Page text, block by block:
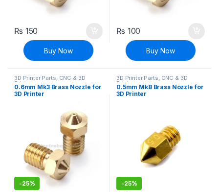
₨ 150
Buy Now
₨ 100
Buy Now
3D Printer Parts, CNC & 3D
Printers
0.6mm Mk3 Brass Nozzle for
3D Printer
-25%
3D Printer Parts, CNC & 3D
Printers
0.5mm Mk8 Brass Nozzle for
3D Printer
-25%